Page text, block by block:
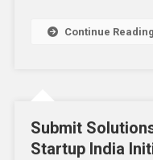
Continue Reading
Submit
Startup India